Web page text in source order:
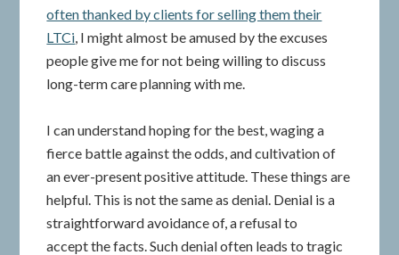
often thanked by clients for selling them their
LTCi, I might almost be amused by the excuses
people give me for not being willing to discuss
long-term care planning with me.
I can understand hoping for the best, waging a
fierce battle against the odds, and cultivation of
an ever-present positive attitude. These things are
helpful. This is not the same as denial. Denial is a
straightforward avoidance of, a refusal to
accept the facts. Such denial often leads to tragic